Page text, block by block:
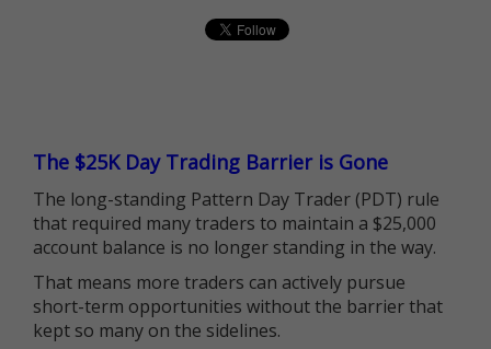
The $25K Day Trading Barrier is Gone
The long-standing Pattern Day Trader (PDT) rule
that required many traders to maintain a $25,000
account balance is no longer standing in the way.
That means more traders can actively pursue
short-term opportunities without the barrier that
kept so many on the sidelines.